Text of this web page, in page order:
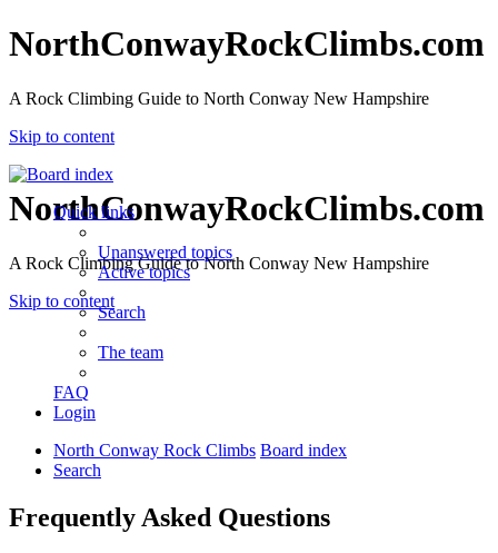
NorthConwayRockClimbs.com
A Rock Climbing Guide to North Conway New Hampshire
Skip to content
NorthConwayRockClimbs.com
A Rock Climbing Guide to North Conway New Hampshire
Skip to content
Quick links
Unanswered topics
Active topics
Search
The team
FAQ
Login
North Conway Rock Climbs Board index
Search
Frequently Asked Questions